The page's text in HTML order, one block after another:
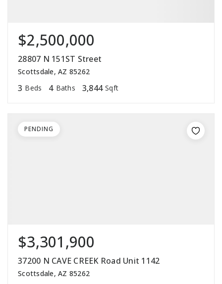
$2,500,000
28807 N 151ST Street
Scottsdale, AZ 85262
3 Beds 4 Baths 3,844 Sqft
$3,301,900
37200 N CAVE CREEK Road Unit 1142
Scottsdale, AZ 85262
PENDING